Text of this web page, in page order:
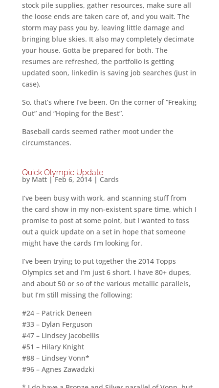
stock pile supplies, gather resources, make sure all
the loose ends are taken care of, and you wait. The
storm may pass you by, leaving little damage and
bringing blue skies. It also may completely decimate
your house. Gotta be prepared for both. The
resumes are refreshed, the portfolio is getting
updated soon, linkedin is saving job searches (just in
case).
So, that’s where I’ve been. On the corner of “Freaking
Out” and “Hoping for the Best”.
Baseball cards seemed rather moot under the
circumstances.
Quick Olympic Update
by Matt|Feb 6, 2014| Cards
I’ve been busy with work, and scanning stuff from
the card show in my non-existent spare time, which I
promise to post at some point, but I wanted to toss
out a quick update on a set in hope that someone
might have the cards I’m looking for.
I’ve been trying to put together the 2014 Topps
Olympics set and I’m just 6 short. I have 80+ dupes,
and about 50 or so of the various metallic parallels,
but I’m still missing the following:
#24 – Patrick Deneen
#33 – Dylan Ferguson
#47 – Lindsey Jacobellis
#51 – Hilary Knight
#88 – Lindsey Vonn*
#96 – Agnes Zawadzki